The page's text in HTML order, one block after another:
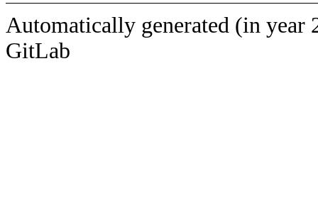
Automatically generated (in year
GitLab